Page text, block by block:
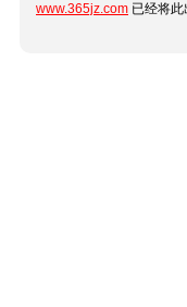
www.365jz.com 已经将